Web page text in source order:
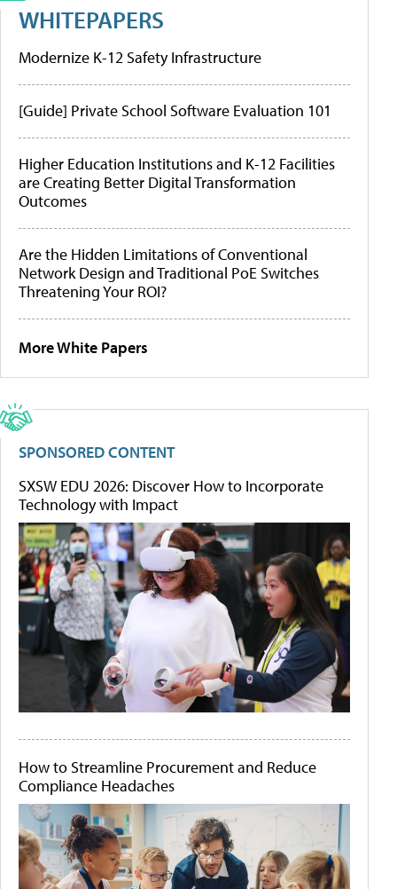
WHITEPAPERS
Modernize K-12 Safety Infrastructure
[Guide] Private School Software Evaluation 101
Higher Education Institutions and K-12 Facilities
are Creating Better Digital Transformation
Outcomes
Are the Hidden Limitations of Conventional
Network Design and Traditional PoE Switches
Threatening Your ROI?
More White Papers
SPONSORED CONTENT
SXSW EDU 2026: Discover How to Incorporate
Technology with Impact
How to Streamline Procurement and Reduce
Compliance Headaches